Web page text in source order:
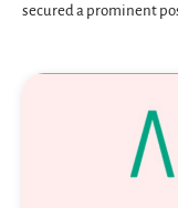
secured a prominent